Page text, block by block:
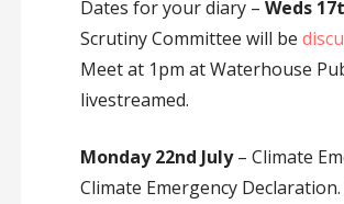
Dates for your diary – Weds
Scrutiny Committee will be
Meet at 1pm at Waterhouse
livestreamed.
Monday 22nd July– Climate
Climate Emergency